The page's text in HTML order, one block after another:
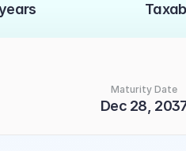
Maturity Date
Dec 28,